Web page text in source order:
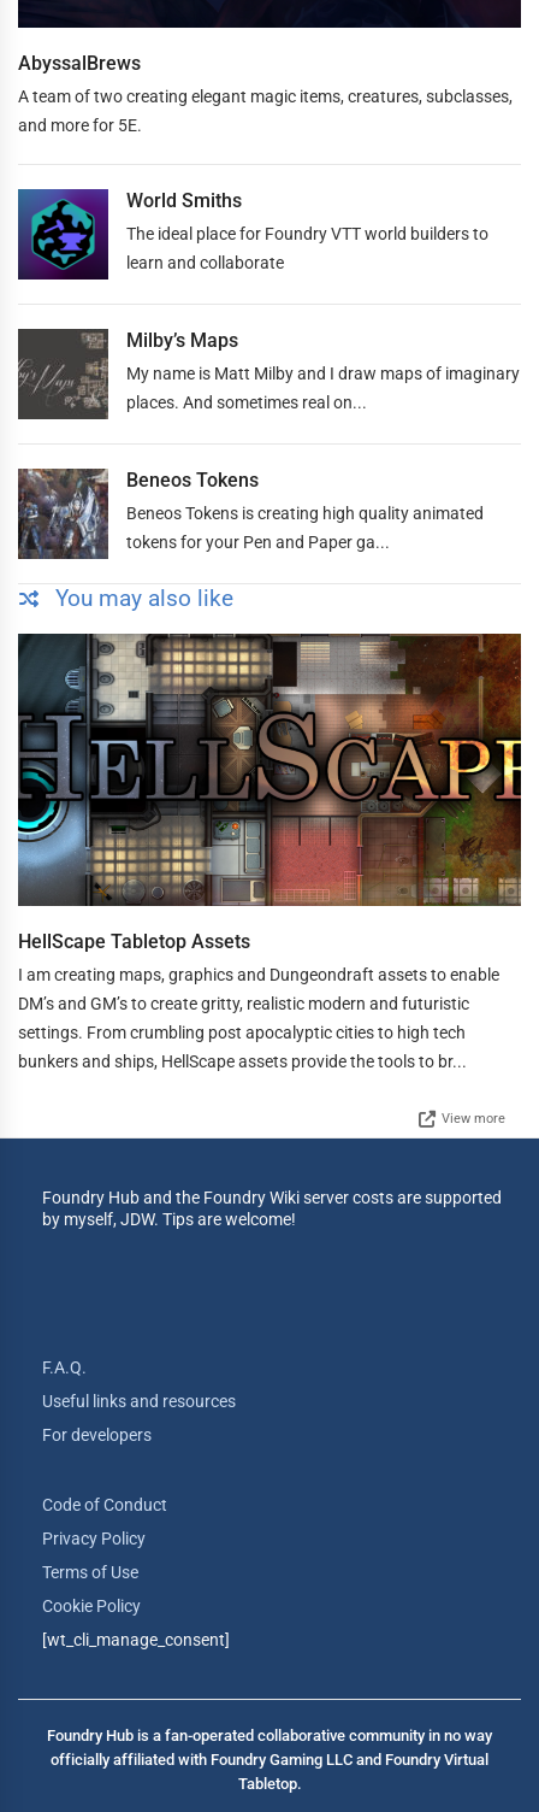
AbyssalBrews
A team of two creating elegant magic items, creatures, subclasses,
and more for 5E.
World Smiths
The ideal place for Foundry VTT world builders to
learn and collaborate
Milby’s Maps
My name is Matt Milby and I draw maps of imaginary
places. And sometimes real on...
Beneos Tokens
Beneos Tokens is creating high quality animated
tokens for your Pen and Paper ga...
You may also like
HellScape Tabletop Assets
I am creating maps, graphics and Dungeondraft assets to enable
DM’s and GM’s to create gritty, realistic modern and futuristic
settings. From crumbling post apocalyptic cities to high tech
bunkers and ships, HellScape assets provide the tools to br...
View more
Foundry Hub and the Foundry Wiki server costs are supported
by myself, JDW. Tips are welcome!
F.A.Q.
Useful links and resources
For developers
Code of Conduct
Privacy Policy
Terms of Use
Cookie Policy
[wt_cli_manage_consent]
Foundry Hub is a fan-operated collaborative community in no way
officially affiliated with Foundry Gaming LLC and Foundry Virtual
Tabletop.